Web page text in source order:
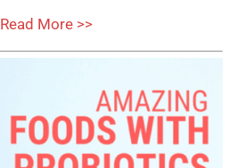
Read More >>